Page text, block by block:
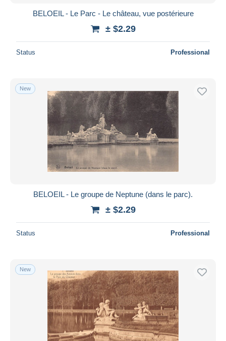
BELOEIL - Le Parc - Le château, vue postérieure
± $2.29
Status Professional
New
BELOEIL - Le groupe de Neptune (dans le parc).
± $2.29
Status Professional
New